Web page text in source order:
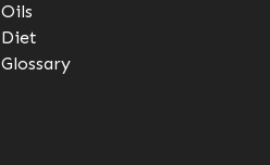
Oils
Diet
Glossary